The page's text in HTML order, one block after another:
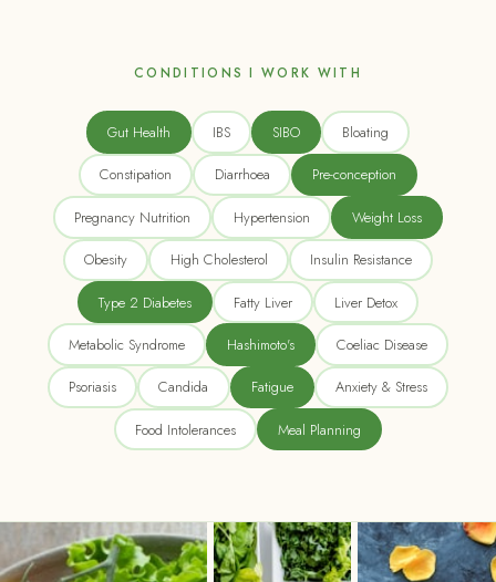
CONDITIONS I WORK WITH
Gut Health IBS SIBO Bloating
Constipation Diarrhoea Pre-conception
Pregnancy Nutrition Hypertension Weight Loss
Obesity High Cholesterol Insulin Resistance
Type 2 Diabetes Fatty Liver Liver Detox
Metabolic Syndrome Hashimoto's Coeliac Disease
Psoriasis Candida Fatigue Anxiety & Stress
Food Intolerances Meal Planning